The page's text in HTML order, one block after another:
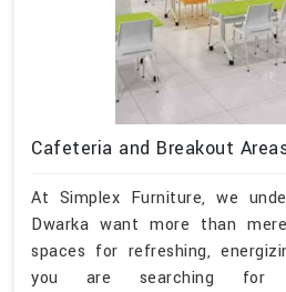
Cafeteria and Breakout
At Simplex Furniture, we
Dwarka want more than
spaces for refreshing,
you are searching for